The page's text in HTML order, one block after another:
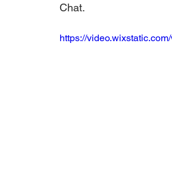
Chat.
https://